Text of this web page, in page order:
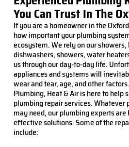
You Can Trust In The
If you are a homeowner in the
how important your plumbing
ecosystem. We rely on our
dishwashers, showers, water
us through our day-to-day life.
appliances and systems will
wear and tear, age, and other
Plumbing, Heat & Air is here to help
plumbing repair services. Whatever
may need, our plumbing experts
effective solutions. Some of the
include: